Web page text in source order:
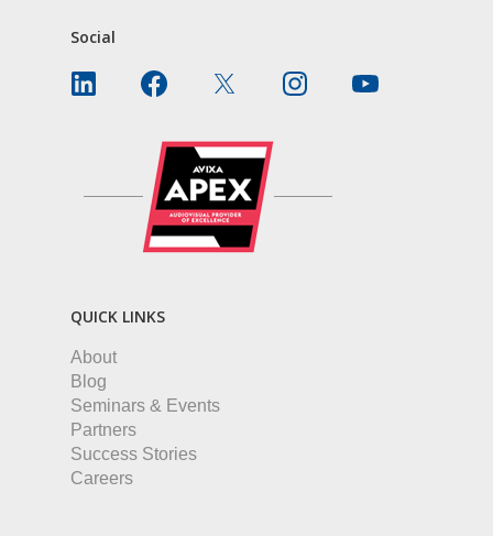
Social
QUICK LINKS
About
Blog
Seminars & Events
Partners
Success Stories
Careers